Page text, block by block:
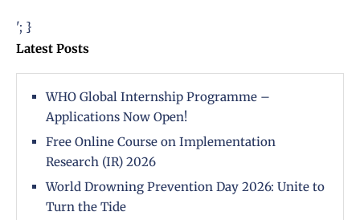
'; }
Latest Posts
WHO Global Internship Programme –
Applications Now Open!
Free Online Course on Implementation
Research (IR) 2026
World Drowning Prevention Day 2026: Unite to
Turn the Tide